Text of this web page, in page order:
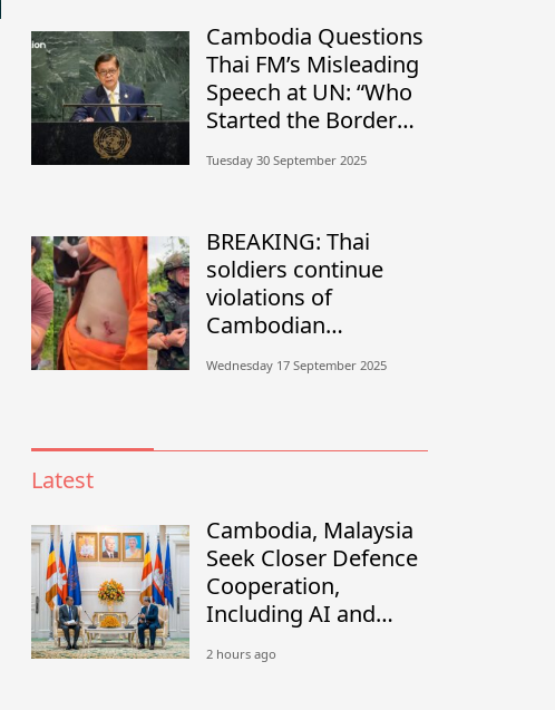
Cambodia Questions
Thai FM’s Misleading
Speech at UN: “Who
Started the Border
Tuesday 30 September 2025
BREAKING: Thai
soldiers continue
violations of
Cambodian
Banteay Meanchey
Wednesday 17 September 2025
Latest
Cambodia, Malaysia
Seek Closer Defence
Cooperation,
Including AI and
2 hours ago